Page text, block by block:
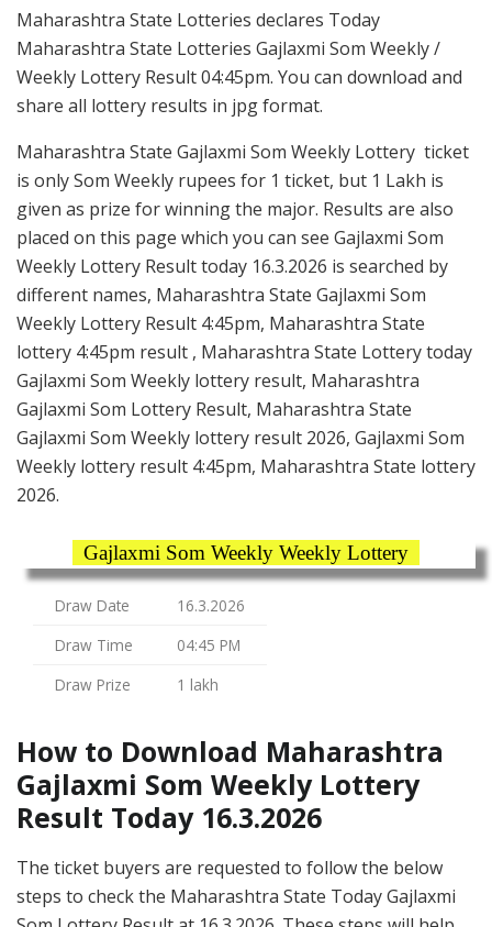
Maharashtra State Lotteries declares Today
Maharashtra State Lotteries Gajlaxmi Som Weekly /
Weekly Lottery Result 04:45pm. You can download and
share all lottery results in jpg format.
Maharashtra State Gajlaxmi Som Weekly Lottery ticket
is only Som Weekly rupees for 1 ticket, but 1 Lakh is
given as prize for winning the major. Results are also
placed on this page which you can see Gajlaxmi Som
Weekly Lottery Result today 16.3.2026 is searched by
different names, Maharashtra State Gajlaxmi Som
Weekly Lottery Result 4:45pm, Maharashtra State
lottery 4:45pm result , Maharashtra State Lottery today
Gajlaxmi Som Weekly lottery result, Maharashtra
Gajlaxmi Som Lottery Result, Maharashtra State
Gajlaxmi Som Weekly lottery result 2026, Gajlaxmi Som
Weekly lottery result 4:45pm, Maharashtra State lottery
2026.
Gajlaxmi Som Weekly Weekly Lottery
Draw Date
16.3.2026
Draw Time
04:45 PM
Draw Prize
1 lakh
How to Download Maharashtra
Gajlaxmi Som Weekly Lottery
Result Today 16.3.2026
The ticket buyers are requested to follow the below
steps to check the Maharashtra State Today Gajlaxmi